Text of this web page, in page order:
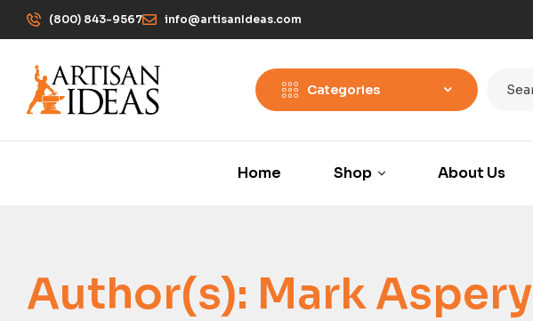
(800) 843-9567 info@artisanIdeas.com
Categories
Home Shop About Us
Author(s): Mark Aspery